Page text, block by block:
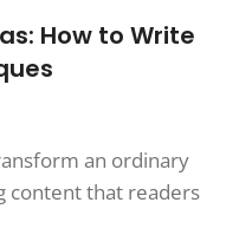
How to Write
an ordinary
content that readers